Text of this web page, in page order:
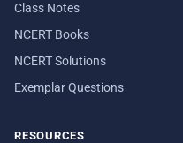
Class Notes
NCERT Books
NCERT Solutions
Exemplar Questions
RESOURCES